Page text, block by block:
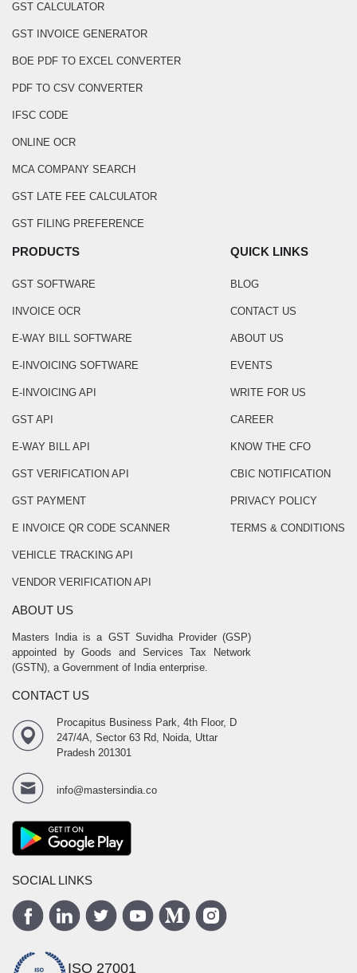
GST CALCULATOR
GST INVOICE GENERATOR
BOE PDF TO EXCEL CONVERTER
PDF TO CSV CONVERTER
IFSC CODE
ONLINE OCR
MCA COMPANY SEARCH
GST LATE FEE CALCULATOR
GST FILING PREFERENCE
PRODUCTS
GST SOFTWARE
INVOICE OCR
E-WAY BILL SOFTWARE
E-INVOICING SOFTWARE
E-INVOICING API
GST API
E-WAY BILL API
GST VERIFICATION API
GST PAYMENT
E INVOICE QR CODE SCANNER
VEHICLE TRACKING API
VENDOR VERIFICATION API
QUICK LINKS
BLOG
CONTACT US
ABOUT US
EVENTS
WRITE FOR US
CAREER
KNOW THE CFO
CBIC NOTIFICATION
PRIVACY POLICY
TERMS & CONDITIONS
ABOUT US
Masters India is a GST Suvidha Provider (GSP)
appointed by Goods and Services Tax Network
(GSTN), a Government of India enterprise.
CONTACT US
Procapitus Business Park, 4th Floor, D
247/4A, Sector 63 Rd, Noida, Uttar
Pradesh 201301
info@mastersindia.co
SOCIAL LINKS
ISO 27001